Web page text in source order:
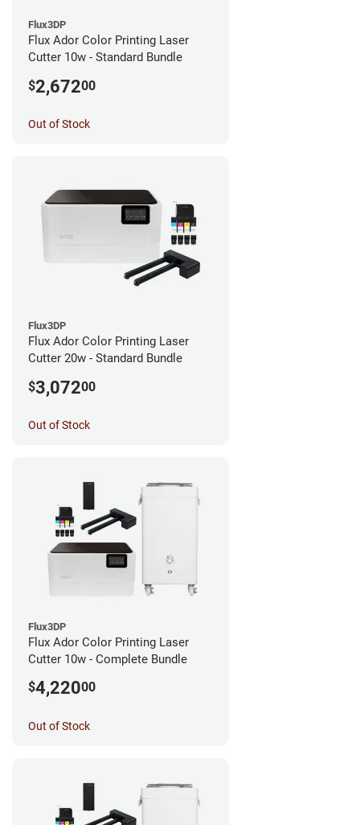
Flux3DP
Flux Ador Color Printing Laser
Cutter 10w - Standard Bundle
$2,67200
Out of Stock
Flux3DP
Flux Ador Color Printing Laser
Cutter 20w - Standard Bundle
$3,07200
Out of Stock
Flux3DP
Flux Ador Color Printing Laser
Cutter 10w - Complete Bundle
$4,22000
Out of Stock